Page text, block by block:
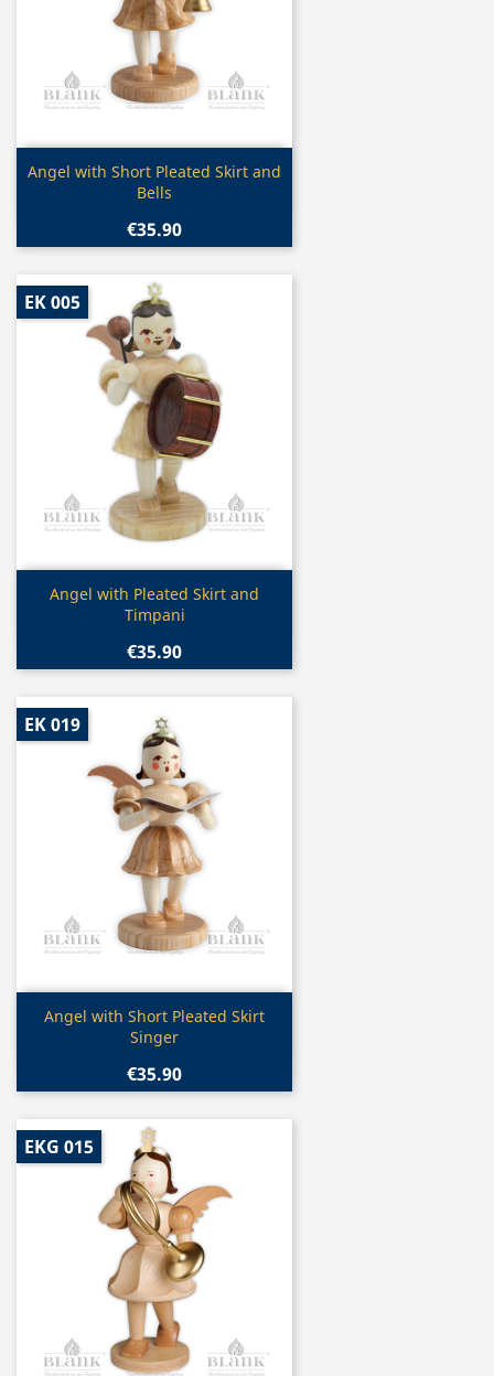
Quick view
Angel with Short Pleated Skirt and
Bells
€35.90
Quick view
Angel with Pleated Skirt and
Timpani
€35.90
EK 005
Quick view
Angel with Short Pleated Skirt
Singer
€35.90
EK 019
EKG 015